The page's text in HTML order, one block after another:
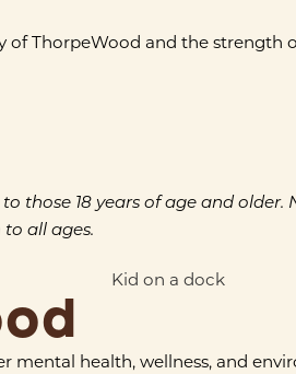
ThorpeWood and the strength
18 years of age and
all ages.
health, wellness, and